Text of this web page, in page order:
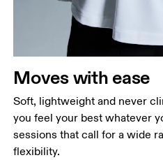
Waist
narrowest part.
Hip
Moves with ease
Soft, lightweight and never
you feel your best whatever
sessions that call for a wide
flexibility.